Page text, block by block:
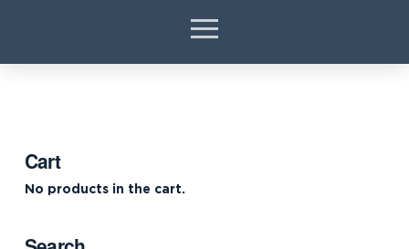
Cart
No products in the cart.